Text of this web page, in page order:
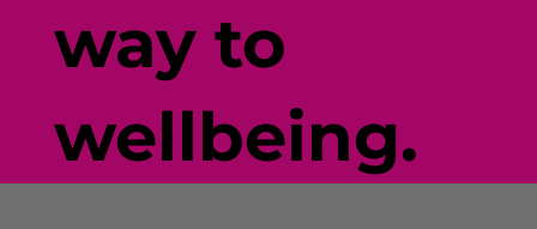
way to
wellbeing.